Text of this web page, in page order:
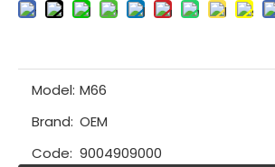
Model: M66
Brand: OEM
Code: 9004909000